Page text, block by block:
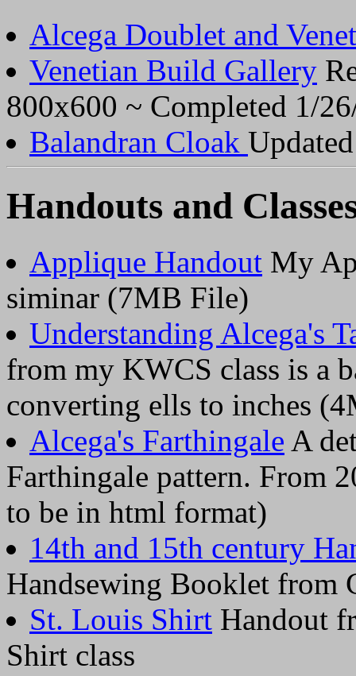
Alcega Doublet and
Venetian Build Gallery
800x600 ~ Completed 1/
Balandran Cloak
Handouts and
Applique Handout My
siminar (7MB File)
Understanding Alcega's
from my KWCS class is a
converting ells to inches
Alcega's Farthingale A
Farthingale pattern. From
to be in html format)
14th and 15th century
Handsewing Booklet
St. Louis Shirt Handout
Shirt class